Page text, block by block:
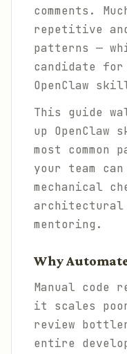
comments.
repetitive
patterns —
candidate for
OpenClaw
This guide
up
most
your team
mechanical
architectural
mentoring.
Why
Manual code
it scales
review
entire